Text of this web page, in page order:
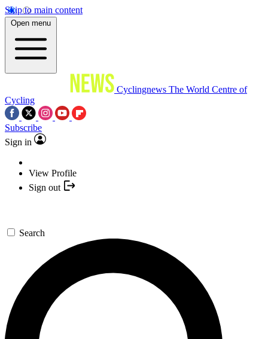
Skip to main content
Open menu
Cyclingnews The World Centre of
Cycling
Subscribe
Sign in
View Profile
Sign out
Search